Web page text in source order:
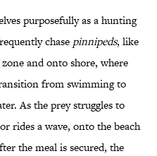
purposefully as a hunting
chase pinnipeds, like
and onto shore, where
from swimming to
As the prey struggles to
rides a wave, onto the beach
the meal is secured, the